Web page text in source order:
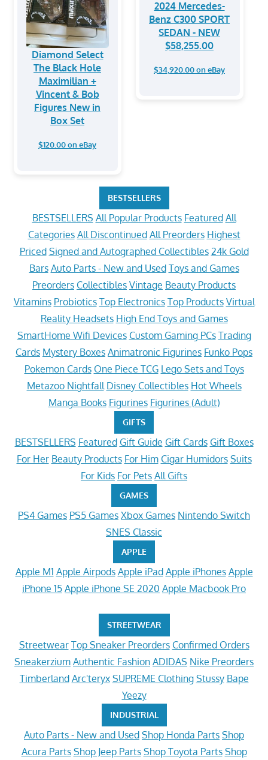
Diamond Select
The Black Hole
Maximilian +
Vincent & Bob
Figures New in
Box Set
$120.00 on eBay
2024 Mercedes-
Benz C300 SPORT
SEDAN - NEW
$58,255.00
$34,920.00 on eBay
BESTSELLERS
BESTSELLERS All Popular Products Featured All
Categories All Discontinued All Preorders Highest
Priced Signed and Autographed Collectibles 24k Gold
Bars Auto Parts - New and Used Toys and Games
Preorders Collectibles Vintage Beauty Products
Vitamins Probiotics Top Electronics Top Products Virtual
Reality Headsets High End Toys and Games
SmartHome Wifi Devices Custom Gaming PCs Trading
Cards Mystery Boxes Animatronic Figurines Funko Pops
Pokemon Cards One Piece TCG Lego Sets and Toys
Metazoo Nightfall Disney Collectibles Hot Wheels
Manga Books Figurines Figurines (Adult)
GIFTS
BESTSELLERS Featured Gift Guide Gift Cards Gift Boxes
For Her Beauty Products For Him Cigar Humidors Suits
For Kids For Pets All Gifts
GAMES
PS4 Games PS5 Games Xbox Games Nintendo Switch
SNES Classic
APPLE
Apple M1 Apple Airpods Apple iPad Apple iPhones Apple
iPhone 15 Apple iPhone SE 2020 Apple Macbook Pro
STREETWEAR
Streetwear Top Sneaker Preorders Confirmed Orders
Sneakerzium Authentic Fashion ADIDAS Nike Preorders
Timberland Arc'teryx SUPREME Clothing Stussy Bape
Yeezy
INDUSTRIAL
Auto Parts - New and Used Shop Honda Parts Shop
Acura Parts Shop Jeep Parts Shop Toyota Parts Shop